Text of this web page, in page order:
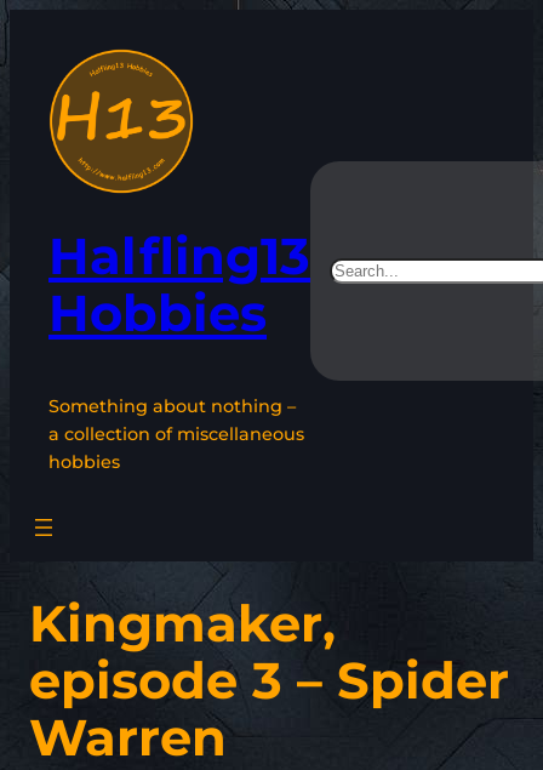
content
Halfling13
Hobbies
Something about nothing –
a collection of miscellaneous
hobbies
Search
Kingmaker,
episode 3 – Spider
Warren